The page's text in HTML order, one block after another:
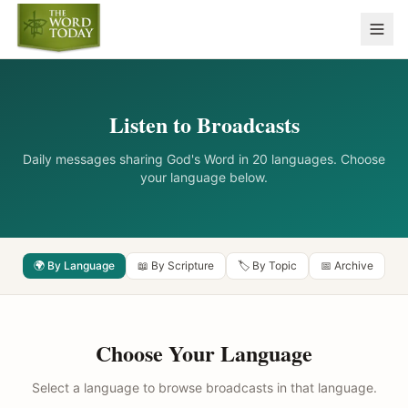
Listen to Broadcasts
Daily messages sharing God's Word in 20 languages. Choose
your language below.
🌍 By Language 📖 By Scripture 🏷️ By Topic 📅 Archive
Choose Your Language
Select a language to browse broadcasts in that language.